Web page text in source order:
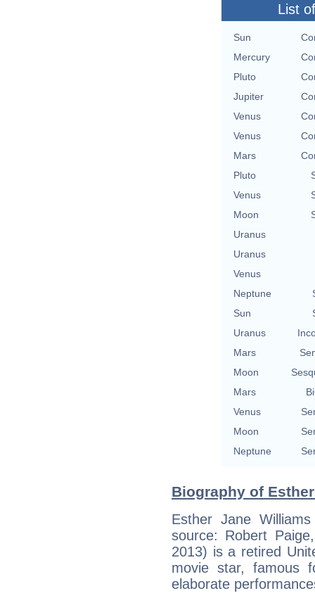
List
Sun
Mercury
Pluto
Jupiter
Venus
Venus
Mars
Pluto
Venus
Moon
Uranus
Uranus
Venus
Neptune
Sun
Uranus
Mars
Moon
Mars
Venus
Moon
Neptune
Biography of
Esther Jane
source: Robert
2013) is a retired
movie star, famous
elaborate